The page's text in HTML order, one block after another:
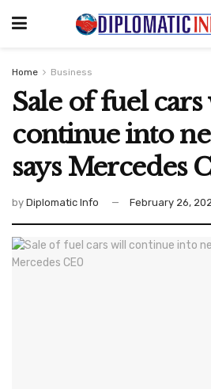
Home Business
Sale of fuel
continue into
says Mercedes
by Diplomatic Info February 26,